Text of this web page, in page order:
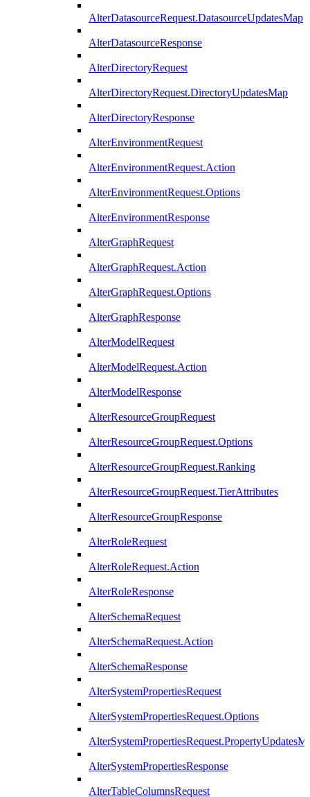
AlterDatasourceRequest.DatasourceUpdatesMap
AlterDatasourceResponse
AlterDirectoryRequest
AlterDirectoryRequest.DirectoryUpdatesMap
AlterDirectoryResponse
AlterEnvironmentRequest
AlterEnvironmentRequest.Action
AlterEnvironmentRequest.Options
AlterEnvironmentResponse
AlterGraphRequest
AlterGraphRequest.Action
AlterGraphRequest.Options
AlterGraphResponse
AlterModelRequest
AlterModelRequest.Action
AlterModelResponse
AlterResourceGroupRequest
AlterResourceGroupRequest.Options
AlterResourceGroupRequest.Ranking
AlterResourceGroupRequest.TierAttributes
AlterResourceGroupResponse
AlterRoleRequest
AlterRoleRequest.Action
AlterRoleResponse
AlterSchemaRequest
AlterSchemaRequest.Action
AlterSchemaResponse
AlterSystemPropertiesRequest
AlterSystemPropertiesRequest.Options
AlterSystemPropertiesResponse
AlterTableColumnsRequest